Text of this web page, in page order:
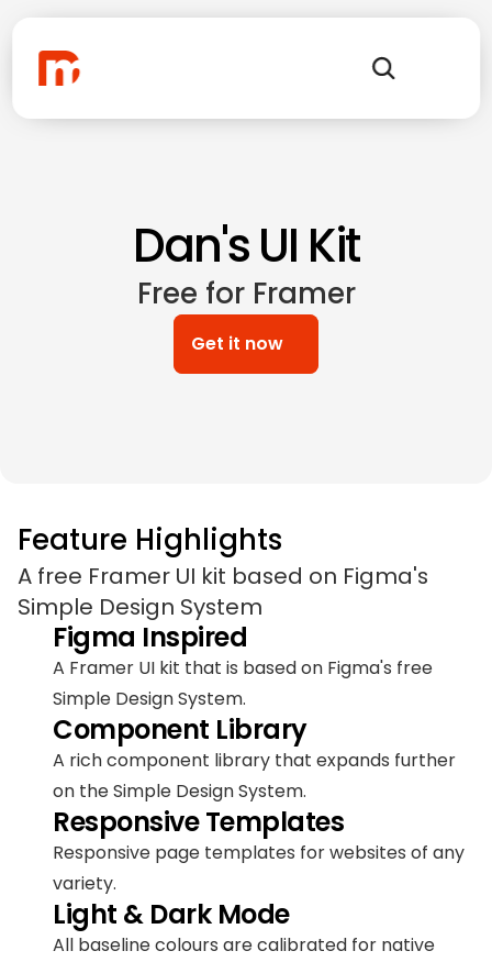
Dan's UI Kit
Free for Framer
Get it now
Feature Highlights
A free Framer UI kit based on Figma's
Simple Design System
Figma Inspired
A Framer UI kit that is based on Figma's free
Simple Design System.
Component Library
A rich component library that expands further
on the Simple Design System.
Responsive Templates
Responsive page templates for websites of any
variety.
Light & Dark Mode
All baseline colours are calibrated for native